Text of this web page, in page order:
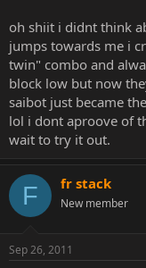
oh shiit i didnt think
jumps towards me i
twin" combo and
block low but now
saibot just became
lol i dont aproove of
wait to try it out.
F fr stack
New member
Sep 26, 2011